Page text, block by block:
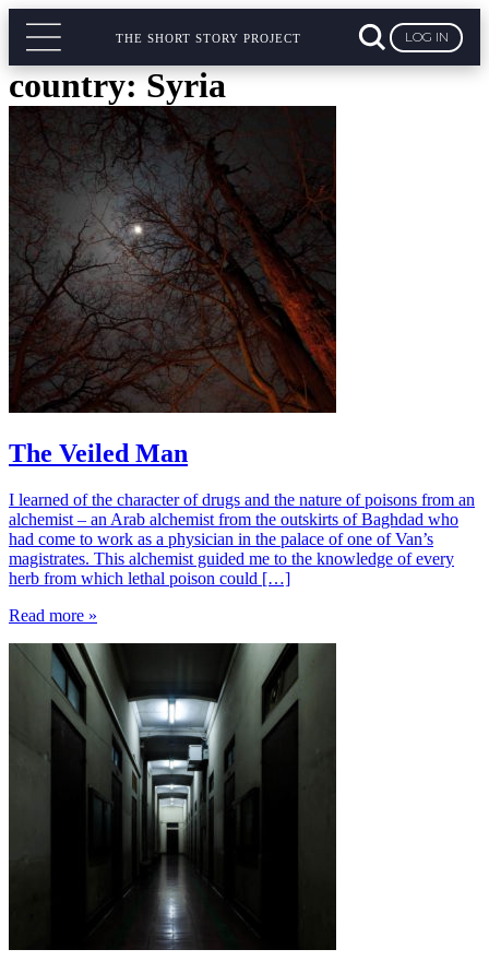
THE SHORT STORY PROJECT LOG IN
country:Syria
The Veiled Man
I learned of the character of drugs and the nature of poisons from an
alchemist – an Arab alchemist from the outskirts of Baghdad who
had come to work as a physician in the palace of one of Van’s
magistrates. This alchemist guided me to the knowledge of every
herb from which lethal poison could […]
Read more »